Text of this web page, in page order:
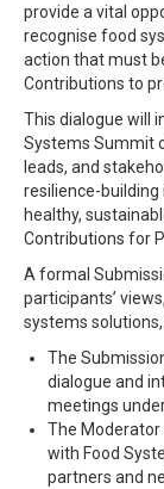
provide a vital
recognise food
action that must
Contributions to
This dialogue will
Systems Summit
leads, and
resilience-
healthy,
Contributions for
A formal
participants’
systems solutions,
The
dialogue and
meetings
The Moderator
with Food
partners and